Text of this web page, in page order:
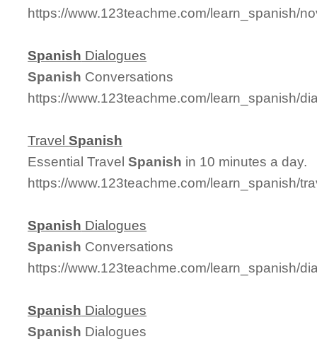
https://www.123teachme.com/learn_spanish/
Spanish Dialogues
Spanish Conversations
https://www.123teachme.com/learn_spanish/
TravelSpanish
Essential TravelSpanish in 10 minutes a day.
https://www.123teachme.com/learn_spanish/
Spanish Dialogues
Spanish Conversations
https://www.123teachme.com/learn_spanish/
Spanish Dialogues
Spanish Dialogues